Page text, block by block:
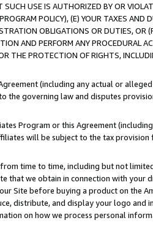
USE IS AUTHORIZED BY OR
POLICY), (E) YOUR TAXES AND
OBLIGATIONS OR DUTIES, OR
AND PERFORM ANY PROCEDURAL
THE PROTECTION OF RIGHTS,
(including any actual or
the governing law and disputes
Program or this Agreement
will be subject to the tax
time to time, including but not
that we obtain in connection with your
Site before buying a product on the
distribute, and display your logo
on how we process personal